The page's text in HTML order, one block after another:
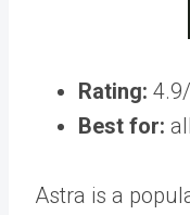
Rating:
Best for:
Astra is a